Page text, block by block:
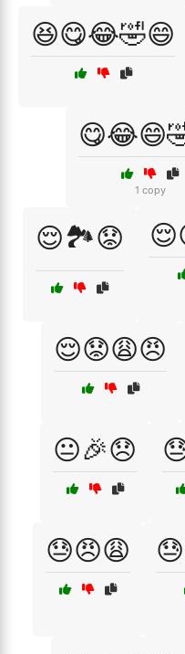
😆😋😂🤣😄
1 copy
😌🏞️😟
😌😟😩😠
😐🎉😞
😓😠😩